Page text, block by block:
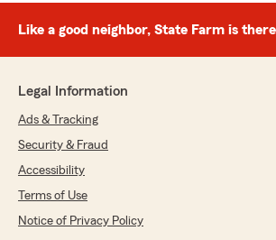
Like a good neighbor, State Farm is
Legal Information
Ads & Tracking
Security & Fraud
Accessibility
Terms of Use
Notice of Privacy Policy